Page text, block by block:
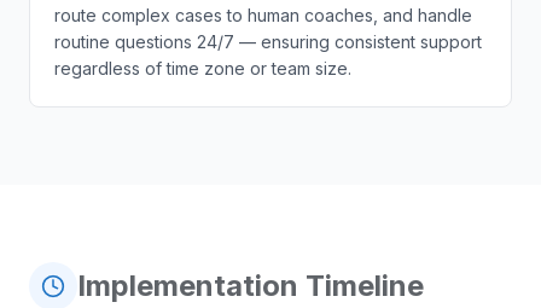
route complex cases to human coaches, and handle
routine questions 24/7 — ensuring consistent support
regardless of time zone or team size.
Implementation Timeline